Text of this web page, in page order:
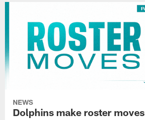
NEWS
Dolphins make roster moves